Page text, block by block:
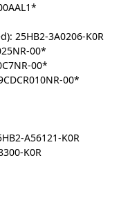
25HB2-3A0206-K0R
00*
00*
00*
A56121-K0R
K0R